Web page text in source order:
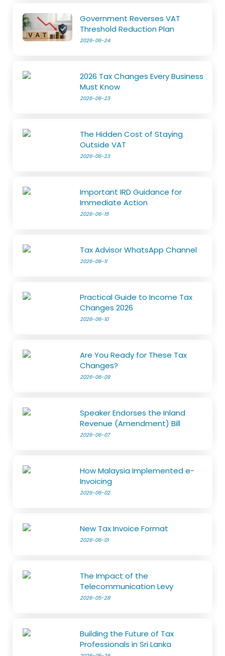
Government Reverses VAT
Threshold Reduction Plan
2026-06-24
2026 Tax Changes Every Business
Must Know
2026-06-23
The Hidden Cost of Staying
Outside VAT
2026-06-23
Important IRD Guidance for
Immediate Action
2026-06-15
Tax Advisor WhatsApp Channel
2026-06-11
Practical Guide to Income Tax
Changes 2026
2026-06-10
Are You Ready for These Tax
Changes?
2026-06-09
Speaker Endorses the Inland
Revenue (Amendment) Bill
2026-06-07
How Malaysia Implemented e-
Invoicing
2026-06-02
New Tax Invoice Format
2026-06-01
The Impact of the
Telecommunication Levy
2026-05-28
Building the Future of Tax
Professionals in Sri Lanka